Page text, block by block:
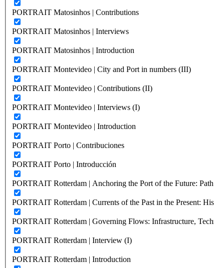
PORTRAIT Matosinhos | Contributions
PORTRAIT Matosinhos | Interviews
PORTRAIT Matosinhos | Introduction
PORTRAIT Montevideo | City and Port in numbers (III)
PORTRAIT Montevideo | Contributions (II)
PORTRAIT Montevideo | Interviews (I)
PORTRAIT Montevideo | Introduction
PORTRAIT Porto | Contribuciones
PORTRAIT Porto | Introducción
PORTRAIT Rotterdam | Anchoring the Port of the Future:
PORTRAIT Rotterdam | Currents of the Past in the Present:
PORTRAIT Rotterdam | Governing Flows: Infrastructure,
PORTRAIT Rotterdam | Interview (I)
PORTRAIT Rotterdam | Introduction